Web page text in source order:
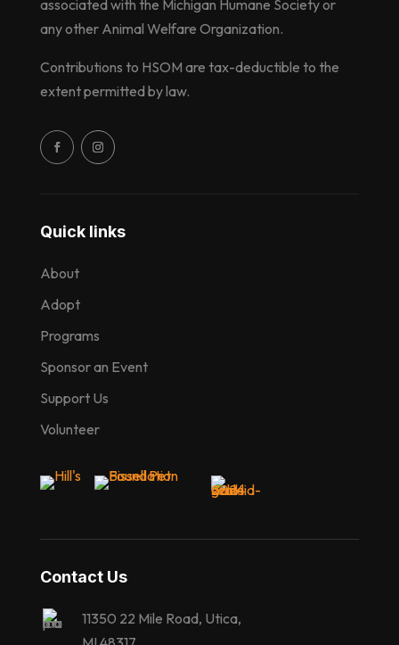
Quick links
About
Adopt
Programs
Sponsor an Event
Support Us
Volunteer
associated with the Michigan Humane Society or
any other Animal Welfare Organization.
Contributions to HSOM are tax-deductible to the
extent permitted by law.
Contact Us
11350 22 Mile Road, Utica,